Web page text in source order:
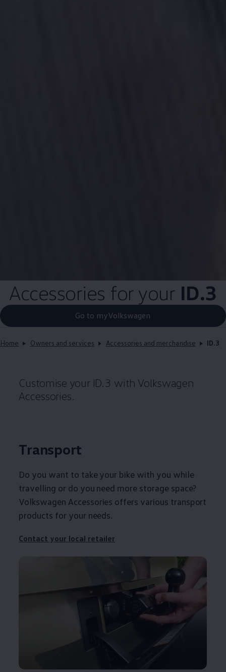
Accessories for your ID.3
Go to myVolkswagen
Home Owners and services Accessories and merchandise ID.3
Customise your ID.3 with Volkswagen
Accessories.
Transport
Do you want to take your bike with you while
travelling or do you need more storage space?
Volkswagen Accessories offers various transport
products for your needs.
Contact your local retailer